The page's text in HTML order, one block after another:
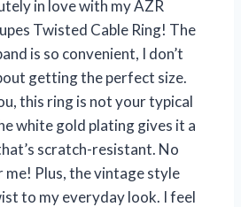
in love with my AZR
Twisted Cable Ring! The
is so convenient, I don’t
getting the perfect size.
this ring is not your typical
white gold plating gives it a
scratch-resistant. No
Plus, the vintage style
to my everyday look. I feel